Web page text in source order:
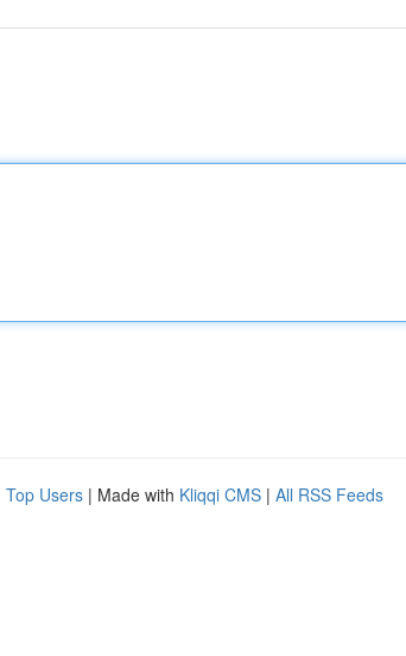
Top Users | Made with Kliqqi CMS | All RSS Feeds